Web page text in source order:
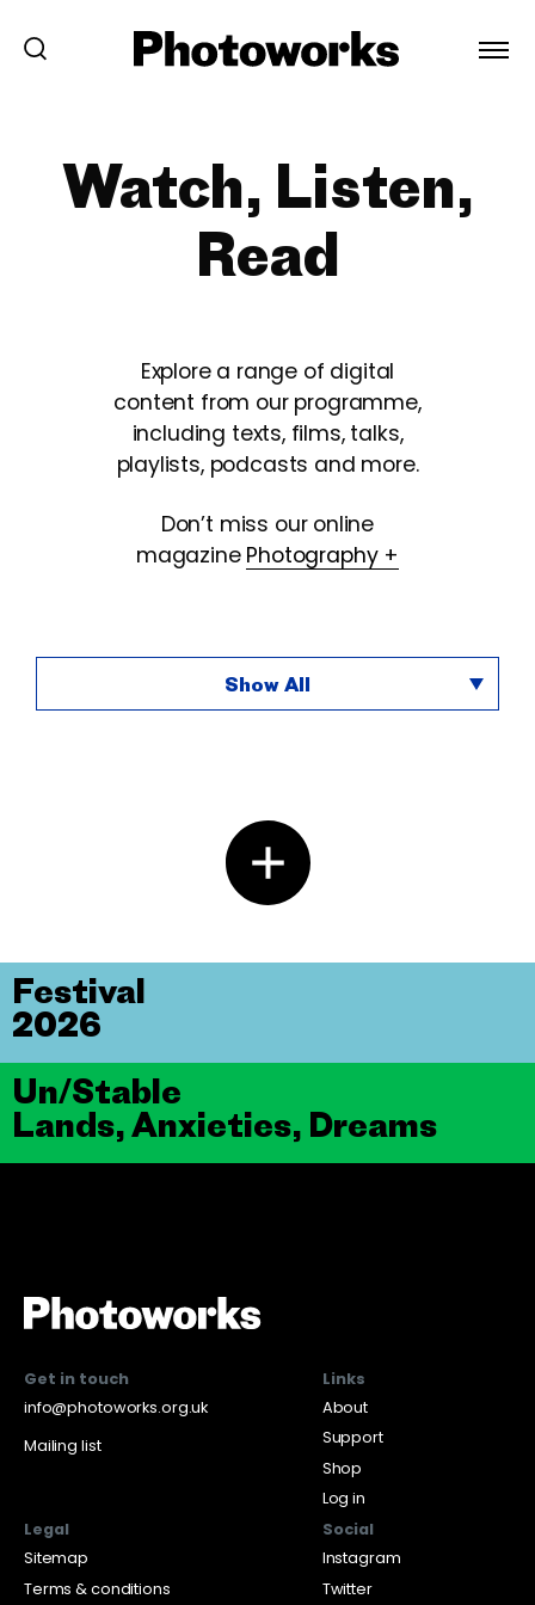
Watch, Listen,
Read
Explore a range of digital
content from our programme,
including texts, films, talks,
playlists, podcasts and more.
Don’t miss our online
magazine Photography +
Show All
Un/Stable
Lands, Anxieties, Dreams
Festival
2026
Get in touch
info@photoworks.org.uk
Mailing list
Links
About
Support
Shop
Log in
Legal
Sitemap
Terms & conditions
Social
Instagram
Twitter